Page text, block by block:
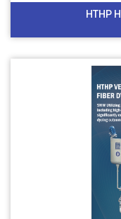
HTHP